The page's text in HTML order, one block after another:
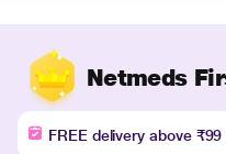
Netmeds
FREE delivery above ₹99